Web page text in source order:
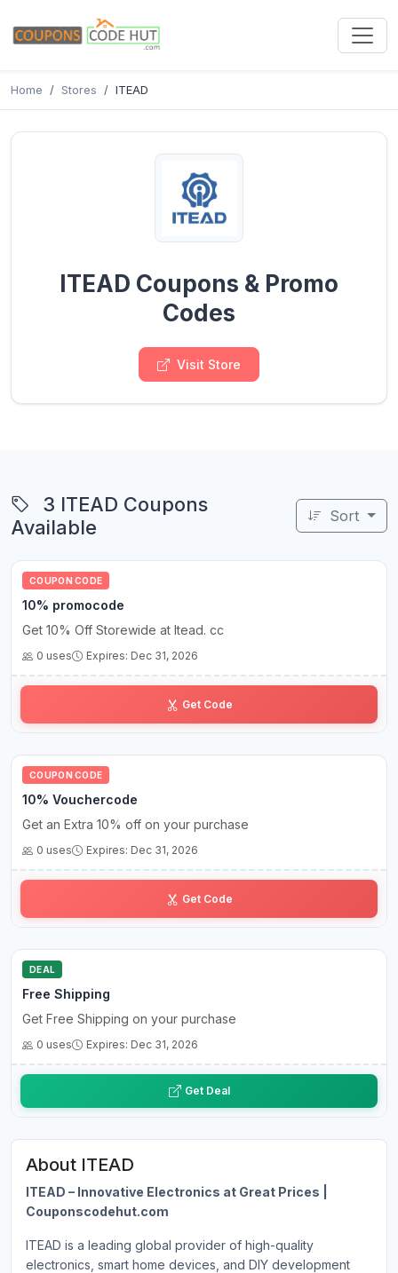
Home Stores ITEAD
ITEAD Coupons & Promo
Codes
Visit Store
3 ITEAD Coupons
Available
Sort
COUPON CODE
10% promocode
Get 10% Off Storewide at Itead. cc
0 uses Expires: Dec 31, 2026
co••••••••••ff
Get Code
COUPON CODE
10% Vouchercode
Get an Extra 10% off on your purchase
0 uses Expires: Dec 31, 2026
A0••••••FF
Get Code
DEAL
Free Shipping
Get Free Shipping on your purchase
0 uses Expires: Dec 31, 2026
Get Deal
About ITEAD
ITEAD – Innovative Electronics at Great Prices |
Couponscodehut.com
ITEAD is a leading global provider of high-quality
electronics, smart home devices, and DIY development